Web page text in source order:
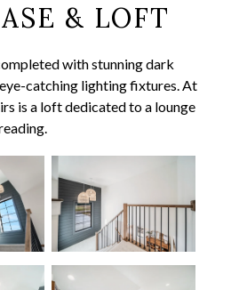
& LOFT
with stunning dark
catching lighting fixtures. At
is a loft dedicated to a lounge